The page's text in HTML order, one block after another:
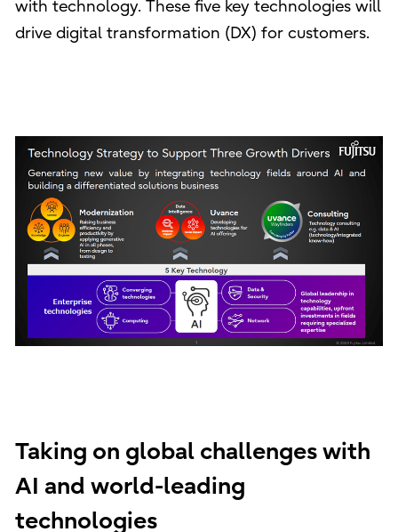
with technology. These five key technologies will
drive digital transformation (DX) for customers.
Taking on global challenges with
AI and world-leading
technologies